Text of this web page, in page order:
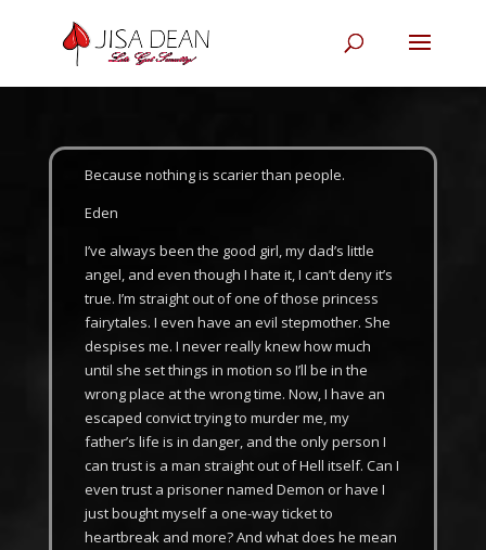
Because nothing is scarier than people.
Eden
I’ve always been the good girl, my dad’s little
angel, and even though I hate it, I can’t deny it’s
true. I’m straight out of one of those princess
fairytales. I even have an evil stepmother. She
despises me. I never really knew how much
until she set things in motion so I’ll be in the
wrong place at the wrong time. Now, I have an
escaped convict trying to murder me, my
father’s life is in danger, and the only person I
can trust is a man straight out of Hell itself. Can I
even trust a prisoner named Demon or have I
just bought myself a one-way ticket to
heartbreak and more? And what does he mean